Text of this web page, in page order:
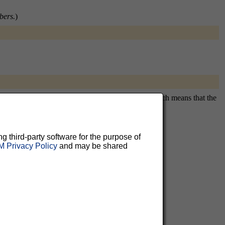
)
subscribing you. This is a private list, which means that the
third-party software for the purpose of
Privacy Policy and may be shared